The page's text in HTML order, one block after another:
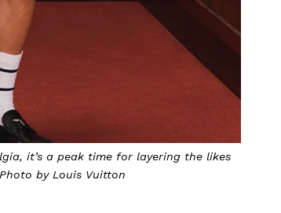
it’s a peak time for layering the likes
by Louis Vuitton